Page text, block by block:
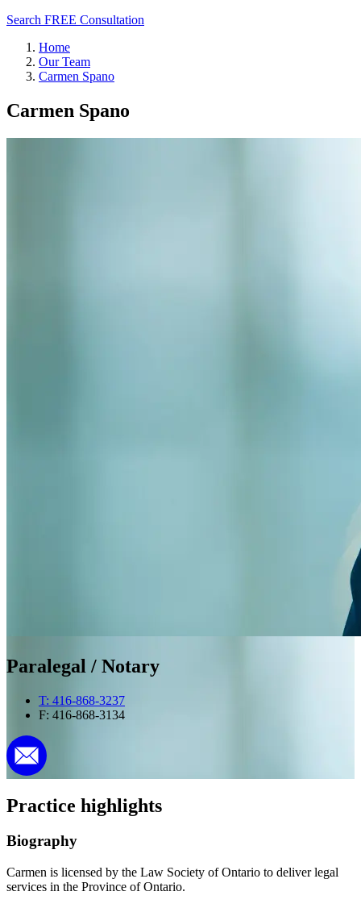
Search FREE Consultation
Home
Our Team
Carmen Spano
Carmen Spano
Paralegal / Notary
T: 416-868-3237
F: 416-868-3134
Practice highlights
Biography
Carmen is licensed by the Law Society of Ontario to deliver legal
services in the Province of Ontario.